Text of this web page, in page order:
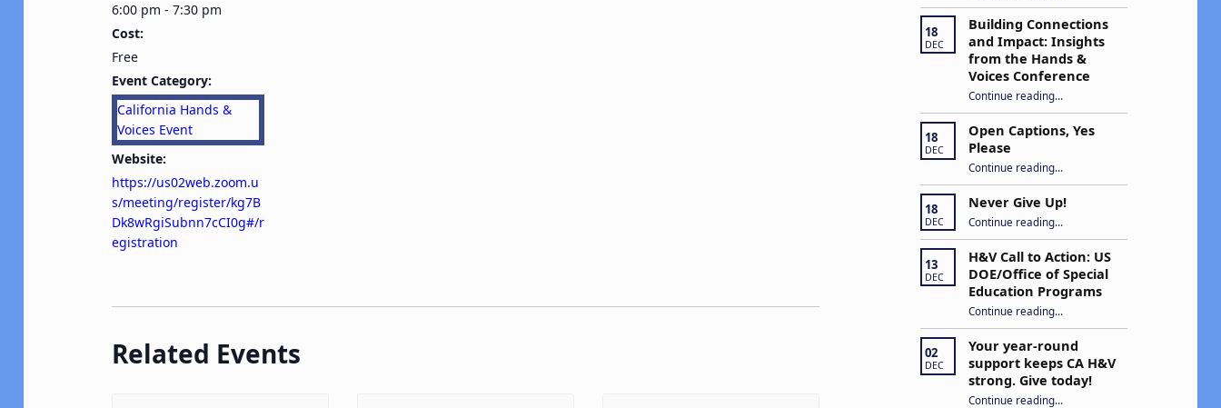
6:00 pm - 7:30 pm
Cost:
Free
Event Category:
California Hands &
Voices Event
Website:
https://us02web.zoom.u
s/meeting/register/kg7B
Dk8wRgiSubnn7cCI0g#/r
egistration
Related Events
18
DEC
Building Connections
and Impact: Insights
from the Hands &
Voices Conference
Continue reading“Building Connections and Impact: Insights from the Hands & Voices Conference”
…
18
DEC
Open Captions, Yes
Please
Continue reading…
18
DEC
Never Give Up!
Continue reading“Never Give Up!”
…
13
DEC
H&V Call to Action: US
DOE/Office of Special
Education Programs
Continue reading“H&V Call to Action: US DOE/Office of Special Education Programs”
…
02
DEC
Your year-round
support keeps CA H&V
strong. Give today!
Continue reading“Your year-round support keeps CA H&V strong. Give today!”
…